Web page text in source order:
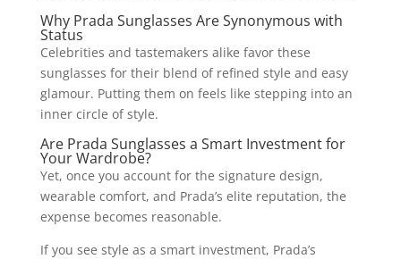
Why Prada Sunglasses Are Synonymous with
Status
Celebrities and tastemakers alike favor these
sunglasses for their blend of refined style and easy
glamour. Putting them on feels like stepping into an
inner circle of style.
Are Prada Sunglasses a Smart Investment for
Your Wardrobe?
Yet, once you account for the signature design,
wearable comfort, and Prada’s elite reputation, the
expense becomes reasonable.
If you see style as a smart investment, Prada’s